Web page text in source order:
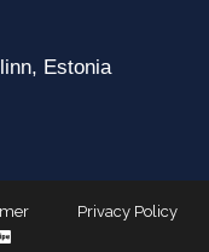
Estonia
Privacy Policy